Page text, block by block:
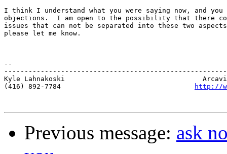
I think I understand what you were saying now, and you
objections.  I am open to the possibility that there
issues that can not be separated into these two
please let me know.
--
Kyle Lahnakoski                                  Arcavia
(416) 892-7784
http://
Previous message: ask